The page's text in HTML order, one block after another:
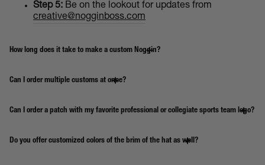
Step 5: Be on the lookout for updates from
creative@nogginboss.com
How long does it take to make a custom Noggin?
Can I order multiple customs at once?
Can I order a patch with my favorite professional or collegiate sports team logo?
Do you offer customized colors of the brim of the hat as well?